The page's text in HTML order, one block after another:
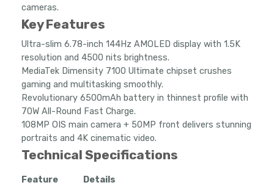
cameras.
Key Features
Ultra-slim 6.78-inch 144Hz AMOLED display with 1.5K
resolution and 4500 nits brightness.
MediaTek Dimensity 7100 Ultimate chipset crushes
gaming and multitasking smoothly.
Revolutionary 6500mAh battery in thinnest profile with
70W All-Round Fast Charge.
108MP OIS main camera + 50MP front delivers stunning
portraits and 4K cinematic video.
Technical Specifications
Feature Details